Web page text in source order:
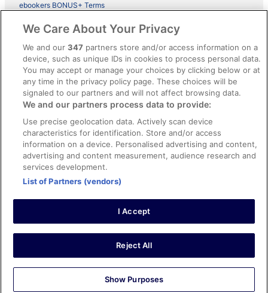
ebookers BONUS+ Terms
Legal information / Contact us
Content guidelines and reporting content
Help
Support
Cancel your hotel or vacation rental booking
Cancel your flight
Refund timelines, policies & processes
Use an ebookers Coupon
©2026 Expedia, Inc., ein Unternehmen der Expedia Group. Alle Rechte
vorbehalten. ebookers und das ebookers-Logo sind Handelsmarken
oder eingetragene Handelsmarken von Expedia, Inc.
We Care About Your Privacy
We and our347 partners store and/or access information on a
device, such as unique IDs in cookies to process personal data.
You may accept or manage your choices by clicking below or at
any time in the privacy policy page. These choices will be
signaled to our partners and will not affect browsing data.
We and our partners process data to provide:
Use precise geolocation data. Actively scan device
characteristics for identification. Store and/or access
information on a device. Personalised advertising and content,
advertising and content measurement, audience research and
services development.
List of Partners (vendors)
I Accept
Reject All
Show Purposes